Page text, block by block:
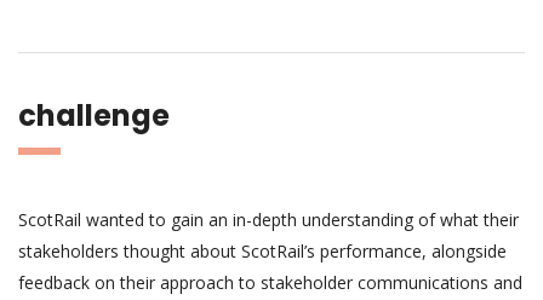
challenge
ScotRail wanted to gain an in-depth understanding of what their
stakeholders thought about ScotRail’s performance, alongside
feedback on their approach to stakeholder communications and